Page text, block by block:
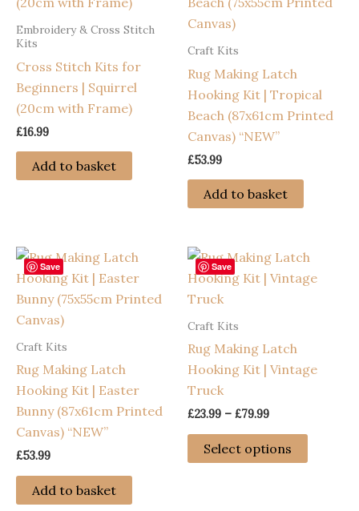
Embroidery & Cross Stitch
Kits
Cross Stitch Kits for
Beginners | Squirrel
(20cm with Frame)
£16.99
Add to basket
Craft Kits
Rug Making Latch
Hooking Kit | Tropical
Beach (87x61cm Printed
Canvas) “NEW”
£53.99
Add to basket
Save
Craft Kits
Rug Making Latch
Hooking Kit | Easter
Bunny (87x61cm Printed
Canvas) “NEW”
£53.99
Add to basket
Save
Craft Kits
Rug Making Latch
Hooking Kit | Vintage
Truck
£23.99 – £79.99Price
through
Select options
This
product